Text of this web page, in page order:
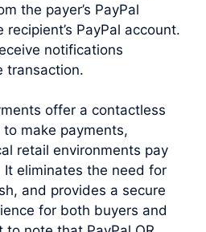
the payer’s PayPal
PayPal account.
notifications
transaction.
offer a contactless
make payments,
retail environments pay
eliminates the need for
and provides a secure
for both buyers and